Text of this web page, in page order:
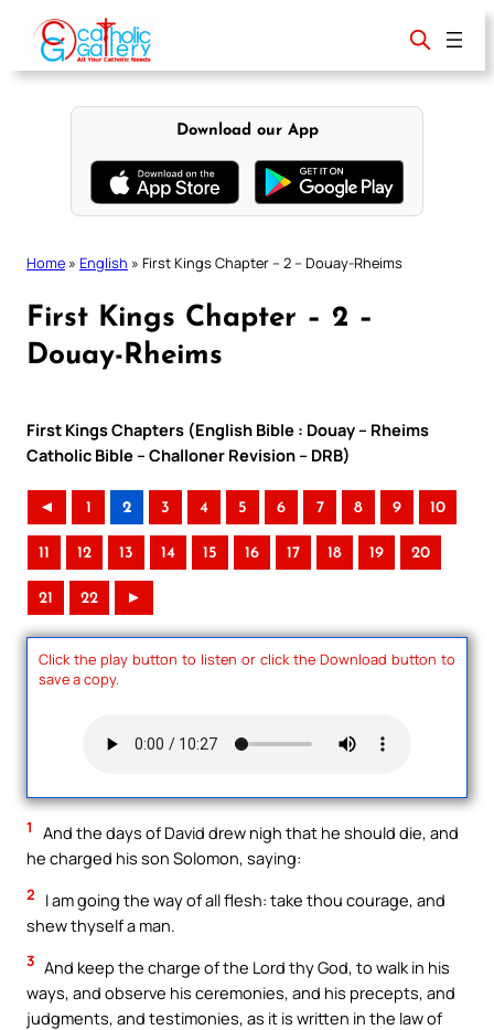
content
Download our App
Home » English » First Kings Chapter – 2 – Douay-Rheims
First Kings Chapter – 2 –
Douay-Rheims
First Kings Chapters (English Bible : Douay – Rheims
Catholic Bible – Challoner Revision – DRB)
◄ 1 2 3 4 5 6 7 8 9 10
11 12 13 14 15 16 17 18 19 20
21 22 ►
Click the play button to listen or click the Download button to
save a copy.
1
And the days of David drew nigh that he should die, and
he charged his son Solomon, saying:
2
I am going the way of all flesh: take thou courage, and
shew thyself a man.
3 And keep the charge of the Lord thy God, to walk in his
ways, and observe his ceremonies, and his precepts, and
judgments, and testimonies, as it is written in the law of